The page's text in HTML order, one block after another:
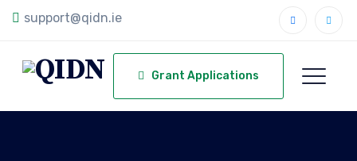
support@qidn.ie
Grant Applications